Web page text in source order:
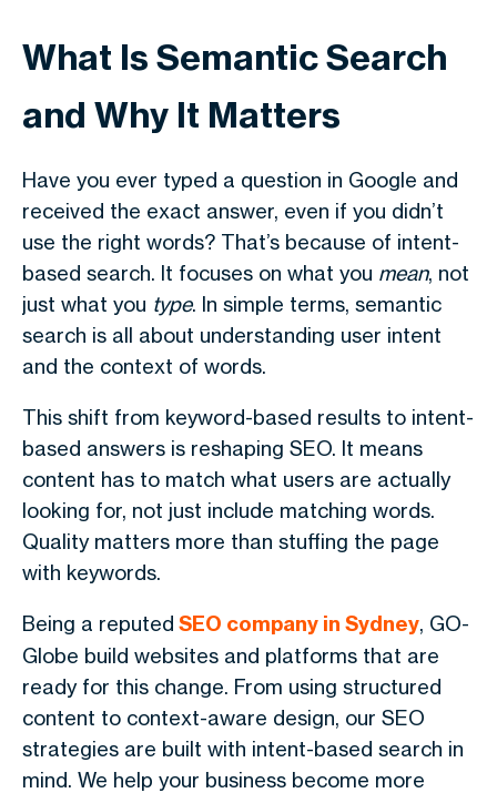
What Is Semantic Search
and Why It Matters
Have you ever typed a question in Google and
received the exact answer, even if you didn’t
use the right words? That’s because of intent-
based search. It focuses on what you mean, not
just what you type. In simple terms, semantic
search is all about understanding user intent
and the context of words.
This shift from keyword-based results to intent-
based answers is reshaping SEO. It means
content has to match what users are actually
looking for, not just include matching words.
Quality matters more than stuffing the page
with keywords.
Being a reputed SEO company in Sydney, GO-
Globe build websites and platforms that are
ready for this change. From using structured
content to context-aware design, our SEO
strategies are built with intent-based search in
mind. We help your business become more